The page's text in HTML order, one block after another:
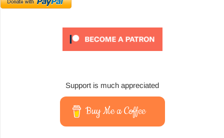
Support is much appreciated
Buy Me a Coffee